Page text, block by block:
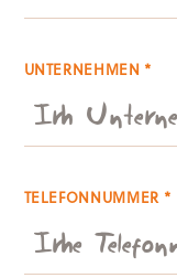
UNTERNEHMEN *
TELEFONNUMMER *